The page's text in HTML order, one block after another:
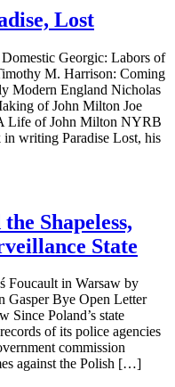
Lost
Georgic: Labors of
M. Harrison: Coming
Modern England Nicholas
of John Milton Joe
Life of John Milton NYRB
writing Paradise Lost, his
Shapeless,
State
Foucault in Warsaw by
Gasper Bye Open Letter
Since Poland’s state
of its police agencies
commission
against the Polish […]